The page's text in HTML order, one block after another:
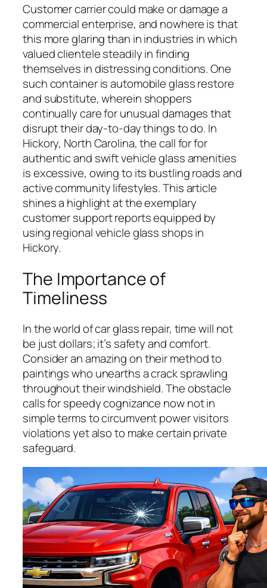
Customer carrier could make or damage a
commercial enterprise, and nowhere is that
this more glaring than in industries in which
valued clientele steadily in finding
themselves in distressing conditions. One
such container is automobile glass restore
and substitute, wherein shoppers
continually care for unusual damages that
disrupt their day-to-day things to do. In
Hickory, North Carolina, the call for for
authentic and swift vehicle glass amenities
is excessive, owing to its bustling roads and
active community lifestyles. This article
shines a highlight at the exemplary
customer support reports equipped by
using regional vehicle glass shops in
Hickory.
The Importance of
Timeliness
In the world of car glass repair, time will not
be just dollars; it’s safety and comfort.
Consider an amazing on their method to
paintings who unearths a crack sprawling
throughout their windshield. The obstacle
calls for speedy cognizance now not in
simple terms to circumvent power visitors
violations yet also to make certain private
safeguard.